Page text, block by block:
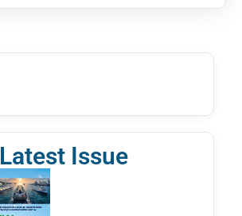
Latest Issue